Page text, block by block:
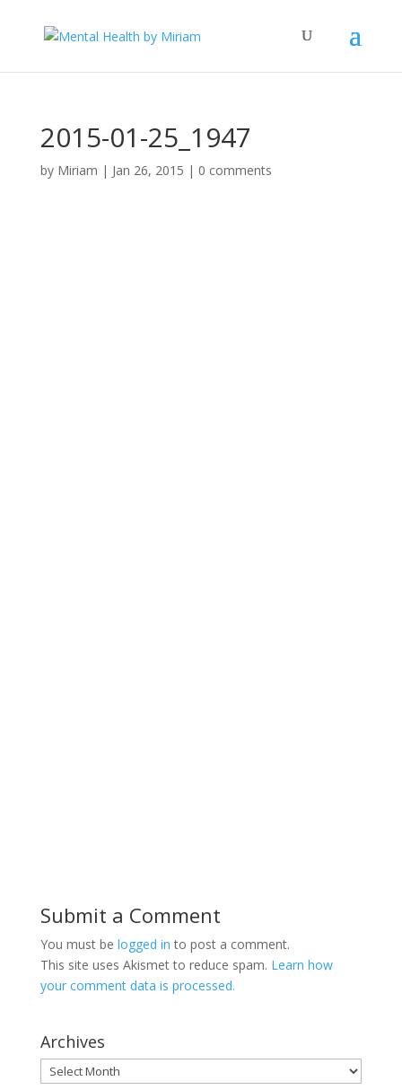
2015-01-25_1947
by Miriam | Jan 26, 2015 | 0 comments
Submit a Comment
You must be logged in to post a comment.
This site uses Akismet to reduce spam. Learn how
your comment data is processed.
Archives
Archives